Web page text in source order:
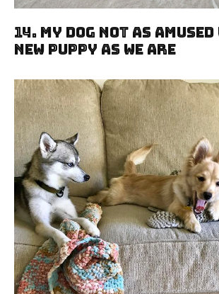
14. My Dog Not As
New Puppy As We Are